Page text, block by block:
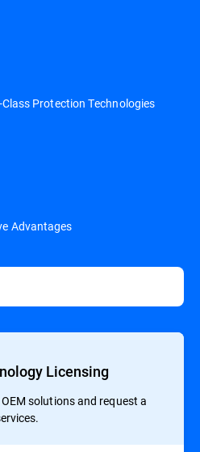
Protection Technologies
Advantages
Licensing
solutions and request a